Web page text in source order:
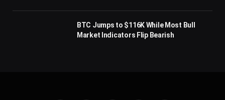
BTC Jumps to $116K While Most Bull
Market Indicators Flip Bearish